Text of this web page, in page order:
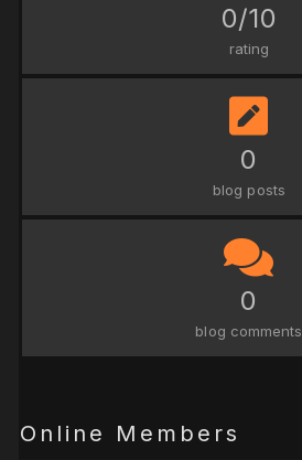
0/10
rating
0
blog posts
0
blog comments
Online Members